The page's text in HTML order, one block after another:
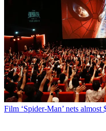
Film ‘Spider-Man’ nets